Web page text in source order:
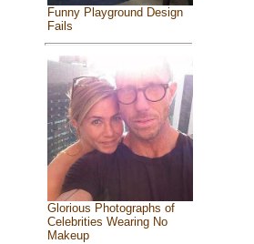
Funny Playground Design
Fails
Glorious Photographs of
Celebrities Wearing No
Makeup